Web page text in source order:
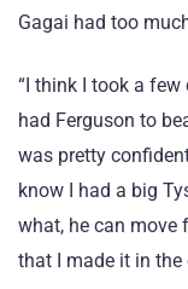
Gagai had too
“I think I took a few
had Ferguson to
was pretty
know I had a big
what, he can move
that I made it in the